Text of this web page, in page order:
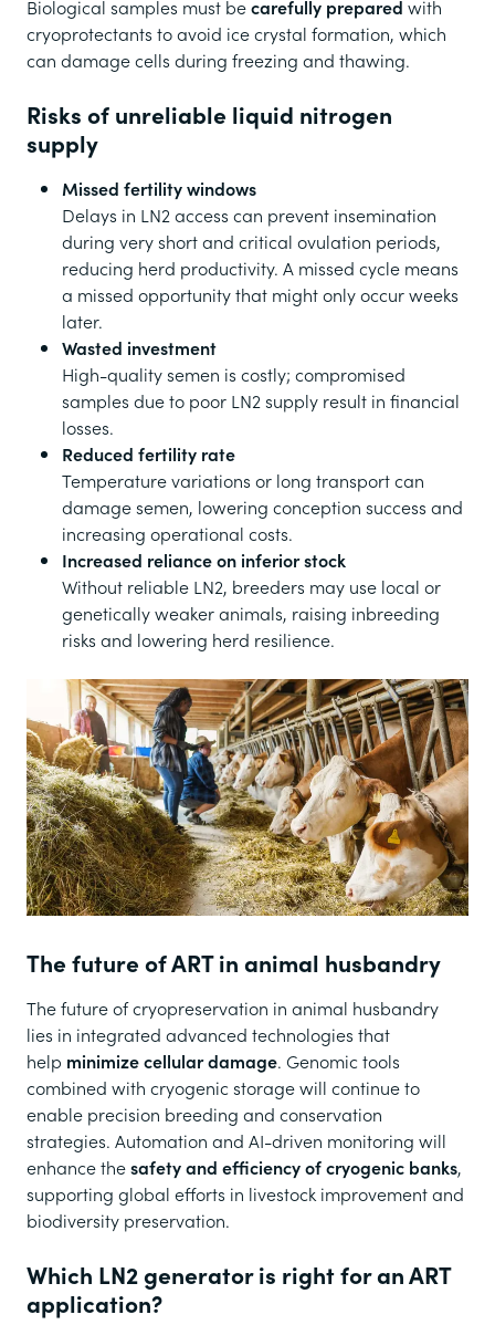
Biological samples must becarefully prepared with
cryoprotectants to avoid ice crystal formation, which
can damage cells during freezing and thawing.
Risks of unreliable liquid nitrogen
supply
Missed fertility windows
Delays in LN2 access can prevent insemination
during very short and critical ovulation periods,
reducing herd productivity. A missed cycle means
a missed opportunity that might only occur weeks
later.
Wasted investment
High-quality semen is costly; compromised
samples due to poor LN2 supply result in financial
losses.
Reduced fertility rate
Temperature variations or long transport can
damage semen, lowering conception success and
increasing operational costs.
Increased reliance on inferior stock
Without reliable LN2, breeders may use local or
genetically weaker animals, raising inbreeding
risks and lowering herd resilience.
The future of ART in animal husbandry
The future of cryopreservation in animal husbandry
lies in integrated advanced technologies that
help minimize cellular damage. Genomic tools
combined with cryogenic storage will continue to
enable precision breeding and conservation
strategies. Automation and AI-driven monitoring will
enhance thesafety and efficiency of cryogenic banks,
supporting global efforts in livestock improvement and
biodiversity preservation.
Which LN2 generator is right for an ART
application?